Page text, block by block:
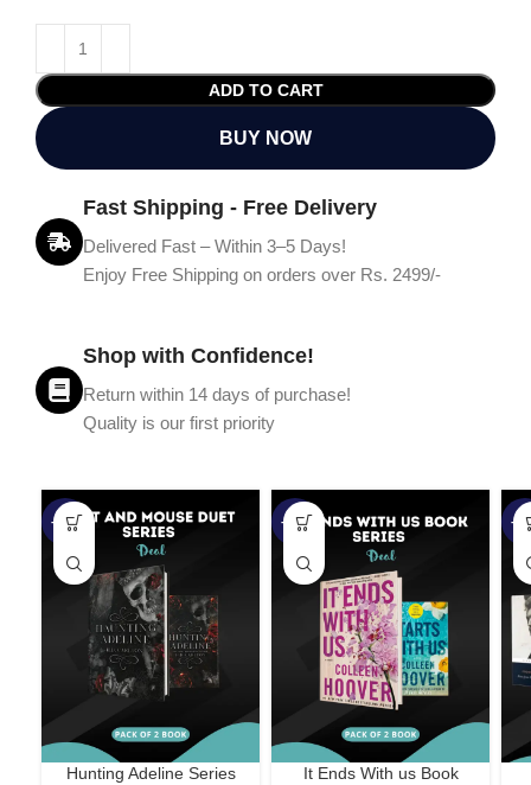
ADD TO CART
BUY NOW
Fast Shipping - Free Delivery
Delivered Fast – Within 3–5 Days!
Enjoy Free Shipping on orders over Rs. 2499/-
Shop with Confidence!
Return within 14 days of purchase!
Quality is our first priority
-45%
Hunting Adeline Series
-67%
It Ends With us Book
-